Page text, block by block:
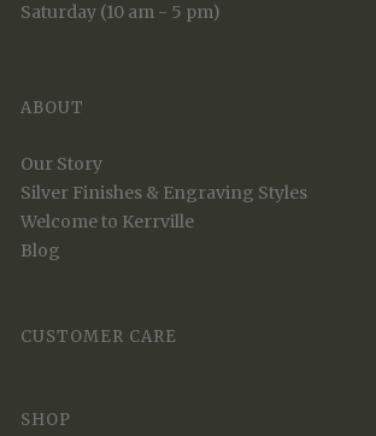
Saturday (10 am - 5 pm)
ABOUT
Our Story
Silver Finishes & Engraving Styles
Welcome to Kerrville
Blog
CUSTOMER CARE
SHOP